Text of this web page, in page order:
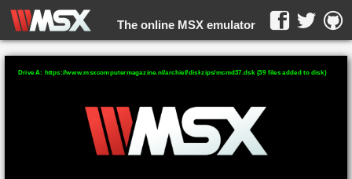
The online MSX emulator
WebMSX -
Drive A: https://www.msxcomputermagazine.nl/archief/diskzips/mcmd37.dsk (39 files added to disk)